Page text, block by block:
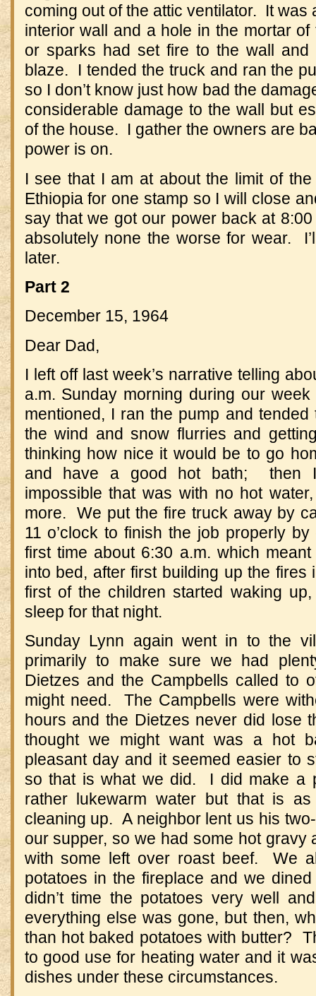
coming out of the attic ventilator. It was
interior wall and a hole in the mortar
or sparks had set fire to the wall
blaze. I tended the truck and ran the
so I don’t know just how bad the
considerable damage to the wall but
of the house. I gather the owners are
power is on.
I see that I am at about the limit of
Ethiopia for one stamp so I will close
say that we got our power back at
absolutely none the worse for wear.
later.
Part 2
December 15, 1964
Dear Dad,
I left off last week’s narrative telling
a.m. Sunday morning during our
mentioned, I ran the pump and
the wind and snow flurries and
thinking how nice it would be to go
and have a good hot bath; then I
impossible that was with no hot
more. We put the fire truck away by
11 o’clock to finish the job properly
first time about 6:30 a.m. which
into bed, after first building up the fires
first of the children started waking
sleep for that night.
Sunday Lynn again went in to the
primarily to make sure we had
Dietzes and the Campbells called to
might need. The Campbells were
hours and the Dietzes never did lose
thought we might want was a hot
pleasant day and it seemed easier to
so that is what we did. I did make a
rather lukewarm water but that is
cleaning up. A neighbor lent us his
our supper, so we had some hot gravy
with some left over roast beef. We
potatoes in the fireplace and we
didn’t time the potatoes very well
everything else was gone, but then,
than hot baked potatoes with butter?
to good use for heating water and it
dishes under these circumstances.